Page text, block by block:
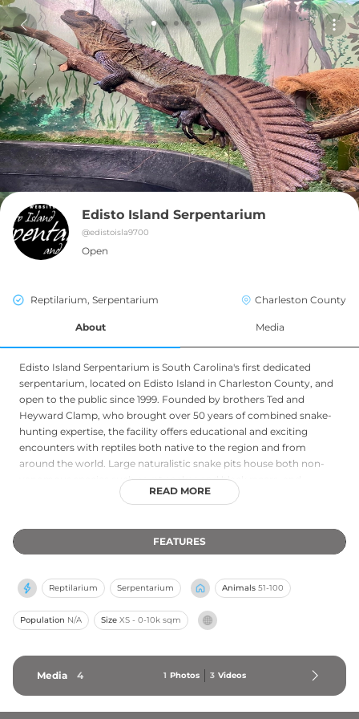
Edisto Island Serpentarium
@edistoisla9700
Open
Reptilarium, Serpentarium Charleston County
About Media
Edisto Island Serpentarium is South Carolina's first dedicated
serpentarium, located on Edisto Island in Charleston County, and
open to the public since 1999. Founded by brothers Ted and
Heyward Clamp, who brought over 50 years of combined snake-
hunting expertise, the facility offers educational and exciting
encounters with reptiles both native to the region and from
around the world. Large naturalistic snake pits house both non-
venomous species such as rat snakes and black racers, and
venomous species including cottonmouth moccasins,
American alligators, while additional exhibits feature box turtles,
snapping turtles, diamondback terrapins, bearded dragons, blue-
feedings, snake demonstrations, and a rotating Keeper's Choice
presentation covering topics from venom extraction to tortoise
care.
READ MORE
FEATURES
Reptilarium Serpentarium Animals 51-100
Population N/A Size XS - 0-10k sqm
Media 4 1 Photos 3 Videos